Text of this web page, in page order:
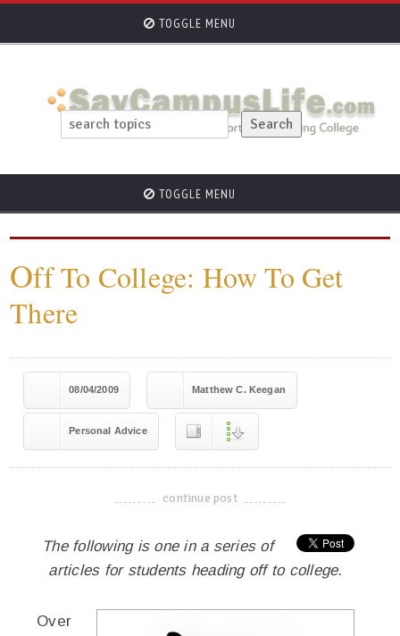
TOGGLE MENU
TOGGLE MENU
Off To College: How To Get
There
08/04/2009 Matthew C. Keegan
Personal Advice
-------------------------------------
continue post
The following is one in a series of
articles for students heading off to college.
Over